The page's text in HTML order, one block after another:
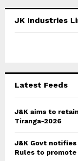
h
JK Industries
Latest Feeds
J&K aims to
Tiranga-2026
J&K Govt
Rules to